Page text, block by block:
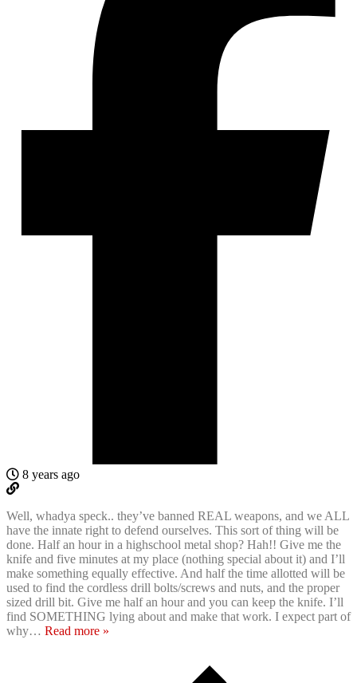
8 years ago
Well, whadya speck.. they’ve banned REAL weapons, and we ALL
have the innate right to defend ourselves. This sort of thing will be
done. Half an hour in a highschool metal shop? Hah!! Give me the
knife and five minutes at my place (nothing special about it) and I’ll
make something equally effective. And half the time allotted will be
used to find the cordless drill bolts/screws and nuts, and the proper
sized drill bit. Give me half an hour and you can keep the knife. I’ll
find SOMETHING lying about and make that work. I expect part of
why… Read more »